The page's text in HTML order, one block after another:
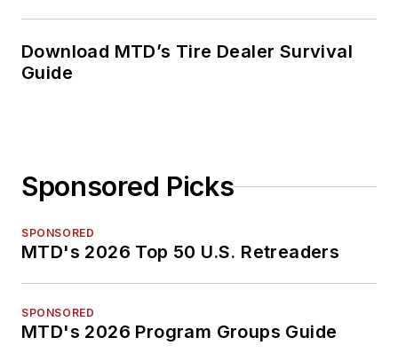
Download MTD’s Tire Dealer Survival
Guide
Sponsored Picks
SPONSORED
MTD's 2026 Top 50 U.S. Retreaders
SPONSORED
MTD's 2026 Program Groups Guide